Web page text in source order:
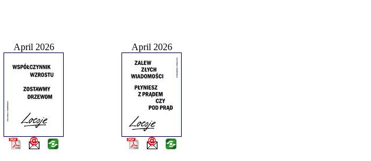
April 2026 April 2026